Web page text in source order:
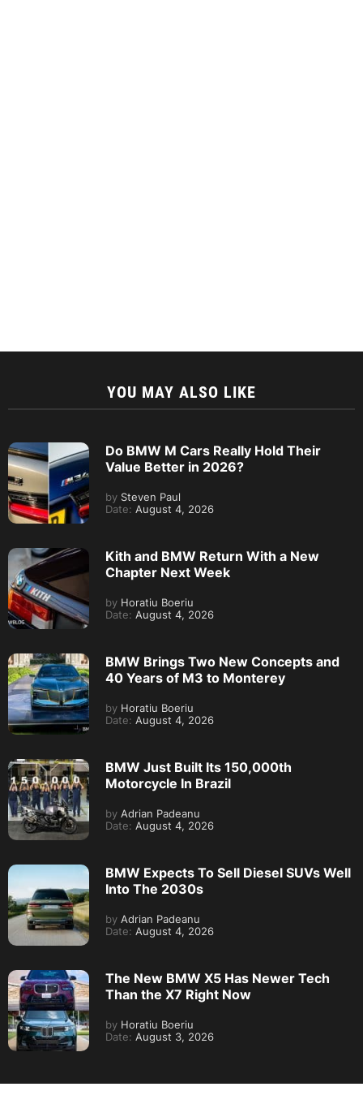
YOU MAY ALSO LIKE
Do BMW M Cars Really Hold Their
Value Better in 2026?
by Steven Paul
Date: August 4, 2026
Kith and BMW Return With a New
Chapter Next Week
by Horatiu Boeriu
Date: August 4, 2026
BMW Brings Two New Concepts and
40 Years of M3 to Monterey
by Horatiu Boeriu
Date: August 4, 2026
BMW Just Built Its 150,000th
Motorcycle In Brazil
by Adrian Padeanu
Date: August 4, 2026
BMW Expects To Sell Diesel SUVs Well
Into The 2030s
by Adrian Padeanu
Date: August 4, 2026
The New BMW X5 Has Newer Tech
Than the X7 Right Now
by Horatiu Boeriu
Date: August 3, 2026